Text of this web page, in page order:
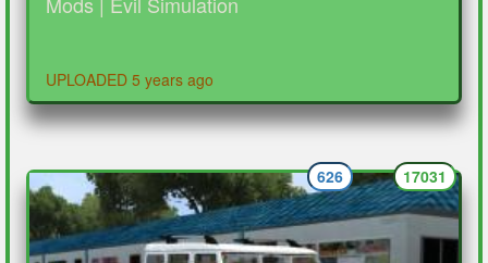
UPLOADED 5 years ago
17031
626